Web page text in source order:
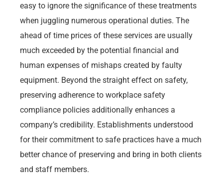
easy to ignore the significance of these treatments
when juggling numerous operational duties. The
ahead of time prices of these services are usually
much exceeded by the potential financial and
human expenses of mishaps created by faulty
equipment. Beyond the straight effect on safety,
preserving adherence to workplace safety
compliance policies additionally enhances a
company’s credibility. Establishments understood
for their commitment to safe practices have a much
better chance of preserving and bring in both clients
and staff members.